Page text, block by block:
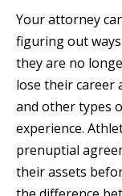
Your attorney
figuring out
they are no
lose their career
and other types
experience.
prenuptial
their assets